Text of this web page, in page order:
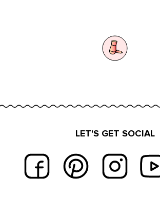
LET'S GET SOCIAL